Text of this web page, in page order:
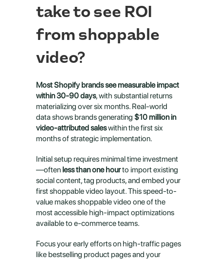
take to see ROI
from shoppable
video?
Most Shopify brands see measurable impact
within 30-90 days, with substantial returns
materializing over six months. Real-world
data shows brands generating $10 million in
video-attributed sales within the first six
months of strategic implementation.
Initial setup requires minimal time investment
—often less than one hour to import existing
social content, tag products, and embed your
first shoppable video layout. This speed-to-
value makes shoppable video one of the
most accessible high-impact optimizations
available to e-commerce teams.
Focus your early efforts on high-traffic pages
like bestselling product pages and your